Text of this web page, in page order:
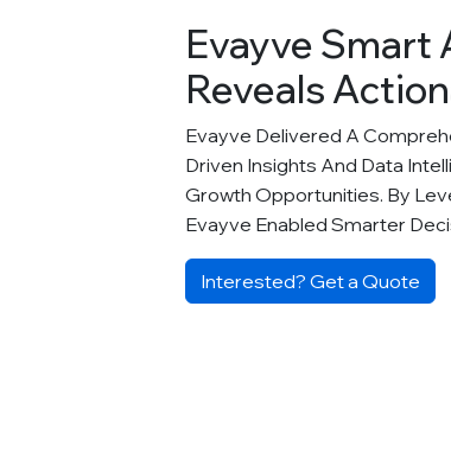
Evayve
Reveals
Evayve Delivered A
Driven Insights And Data
Growth Opportunities. By
Evayve Enabled Smarter
Interested? Get a Quote